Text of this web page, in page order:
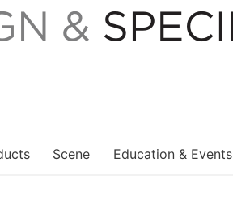
Scene Education & Events